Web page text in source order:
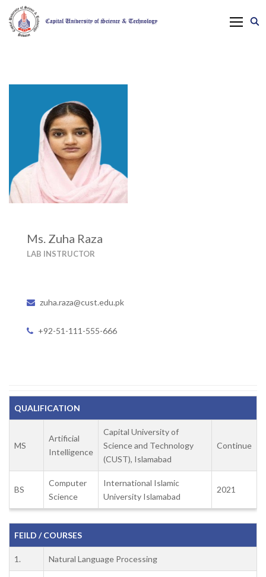
Ms. Zuha Raza
LAB INSTRUCTOR
zuha.raza@cust.edu.pk
+92-51-111-555-666
QUALIFICATION
MS
Artificial
Intelligence
Capital University of
Science and Technology
(CUST), Islamabad
Continue
BS
Computer
Science
International Islamic
University Islamabad
2021
FEILD / COURSES
1. Natural Language Processing